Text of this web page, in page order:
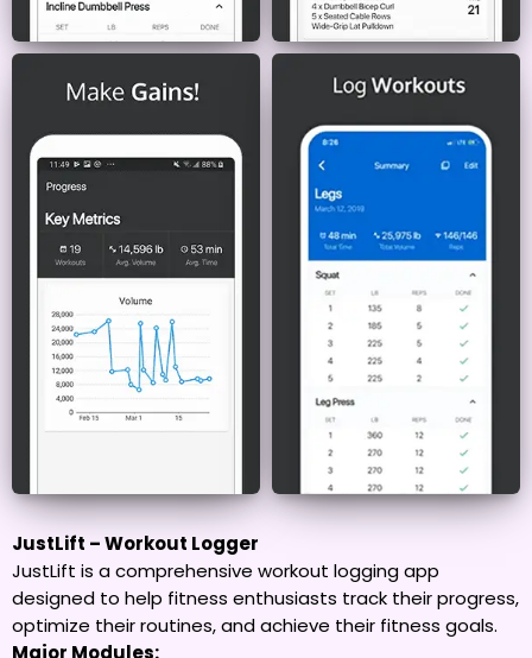
JustLift – Workout Logger
JustLift is a comprehensive workout logging app
designed to help fitness enthusiasts track their progress,
optimize their routines, and achieve their fitness goals.